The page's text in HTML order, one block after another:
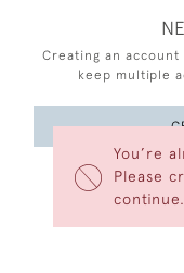
You’re
Please
continue.
Creating an account
keep multiple